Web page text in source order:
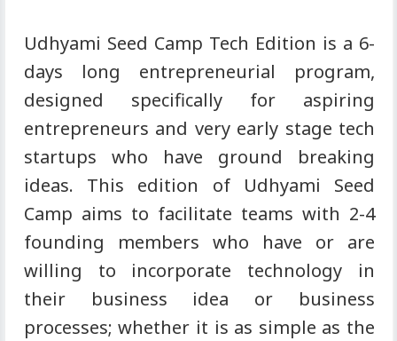
Udhyami Seed Camp Tech Edition is a 6-
days long entrepreneurial program,
designed specifically for aspiring
entrepreneurs and very early stage tech
startups who have ground breaking
ideas. This edition of Udhyami Seed
Camp aims to facilitate teams with 2-4
founding members who have or are
willing to incorporate technology in
their business idea or business
processes; whether it is as simple as the